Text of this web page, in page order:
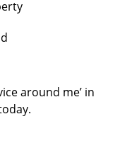
around me’ in